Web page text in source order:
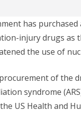
has
injury drugs as
the use of
of the
syndrome
US Health and